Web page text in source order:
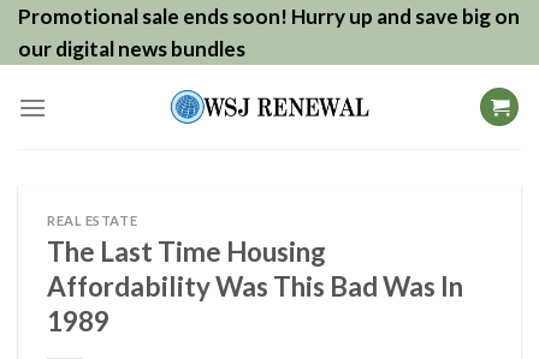
SkipPromotional sale ends soon! Hurry up and save big on
our digital news bundles
REAL ESTATE
The Last Time Housing
Affordability Was This Bad Was In
1989